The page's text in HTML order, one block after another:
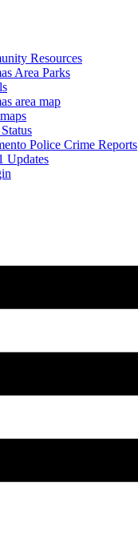
Resources
Area Parks
area map
Police Crime Reports
Updates